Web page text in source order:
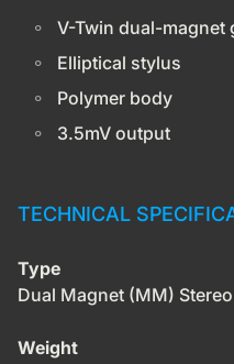
V-Twin dual-magnet
Elliptical stylus
Polymer body
3.5mV output
TECHNICAL
Type
Dual Magnet (MM) Stereo
Weight